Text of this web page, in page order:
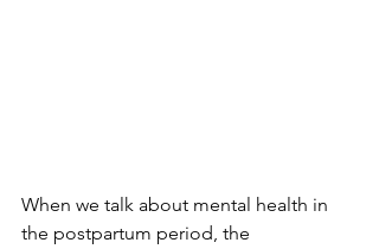
When we talk about mental health in
the postpartum period, the